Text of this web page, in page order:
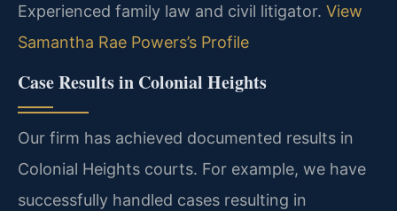
Experienced family law and civil litigator. View
Samantha Rae Powers’s Profile
Case Results in Colonial Heights
Our firm has achieved documented results in
Colonial Heights courts. For example, we have
successfully handled cases resulting in